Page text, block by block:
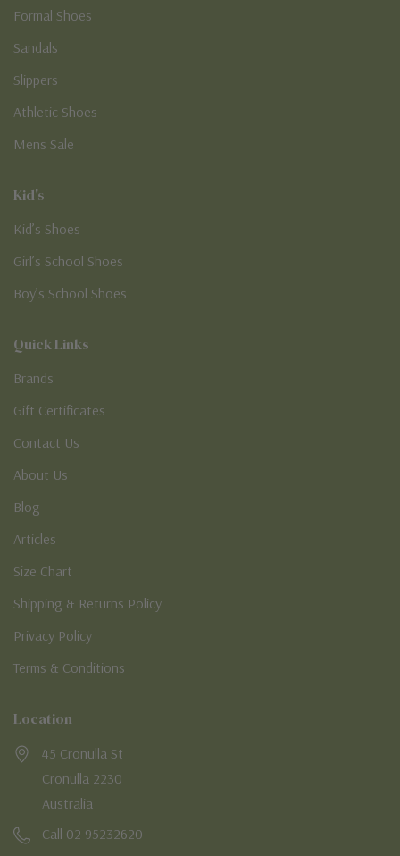
Formal Shoes
Sandals
Slippers
Athletic Shoes
Mens Sale
Kid's
Kid’s Shoes
Girl’s School Shoes
Boy’s School Shoes
Quick Links
Brands
Gift Certificates
Contact Us
About Us
Blog
Articles
Size Chart
Shipping & Returns Policy
Privacy Policy
Terms & Conditions
Location
45 Cronulla St
Cronulla 2230
Australia
Call 02 95232620